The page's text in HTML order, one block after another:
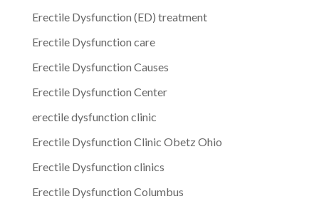
Erectile Dysfunction (ED) treatment
Erectile Dysfunction care
Erectile Dysfunction Causes
Erectile Dysfunction Center
erectile dysfunction clinic
Erectile Dysfunction Clinic Obetz Ohio
Erectile Dysfunction clinics
Erectile Dysfunction Columbus